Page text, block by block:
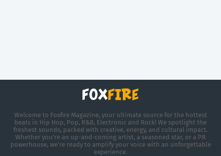
Welcome to Foxfire Magazine, your ultimate source for the hottest
beats in Hip Hop, Pop, R&B, Electronic and Rock! We spotlight the
freshest sounds, packed with creative, energy, and cultural impact.
Whether you're an up-and-coming artist, a seasoned star, or a PR
powerhouse, we’re ready to amplify your voice with an unforgettable
experience.